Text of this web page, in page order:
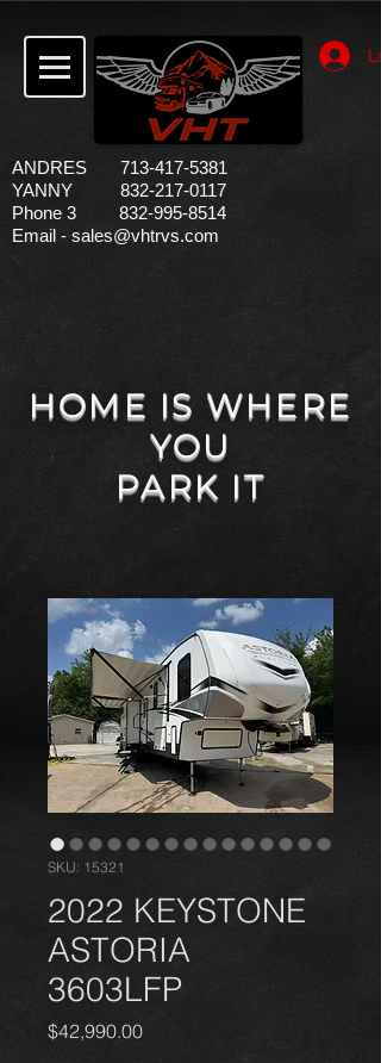
ANDRES 713-417-5381
YANNY 832-217-0117
Phone 3
832-995-8514
Email - sales@vhtrvs.com
HOME IS WHERE
YOU
PARK IT
SKU: 15321
2022 KEYSTONE
ASTORIA
3603LFP
$42,990.00Price